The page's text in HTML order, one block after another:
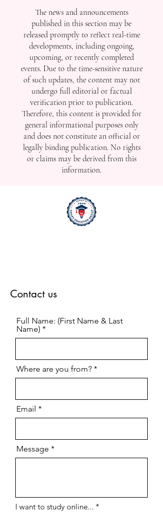
The news and announcements
published in this section may be
released promptly to reflect real-time
developments, including ongoing,
upcoming, or recently completed
events. Due to the time-sensitive nature
of such updates, the content may not
undergo full editorial or factual
verification prior to publication.
Therefore, this content is provided for
general informational purposes only
and does not constitute an official or
legally binding publication. No rights
or claims may be derived from this
information.
Contact us
Full Name: (First Name & Last
Name)
Where are you from?
Email
Message
I want to study online... *